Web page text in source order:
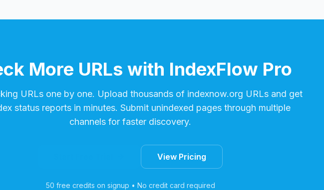
More URLs with IndexFlow Pro
URLs one by one. Upload thousands of indexnow.org URLs and get
status reports in minutes. Submit unindexed pages through multiple
channels for faster discovery.
View Pricing
50 free credits on signup • No credit card required